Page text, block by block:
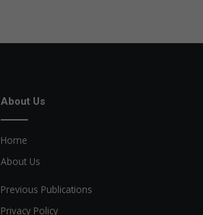
About Us
Home
About Us
Previous Publications
Privacy Policy